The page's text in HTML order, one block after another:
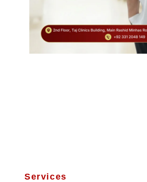
Services